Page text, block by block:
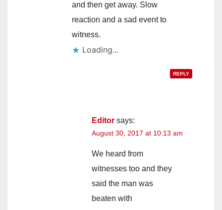
and then get away. Slow
reaction and a sad event to
witness.
Loading...
REPLY
Editor says:
August 30, 2017 at 10:13 am
We heard from
witnesses too and they
said the man was
beaten with